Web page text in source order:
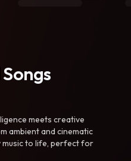
meets creative
ambient and cinematic
music to life, perfect for